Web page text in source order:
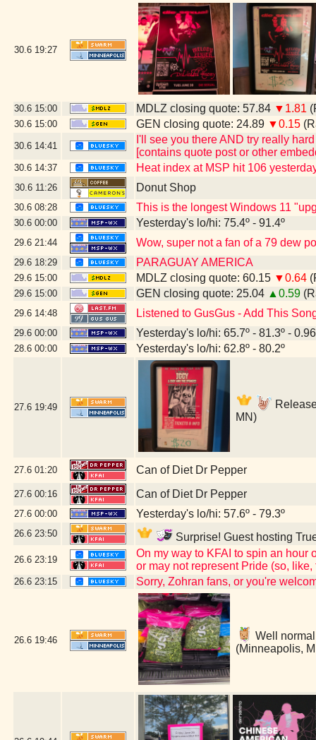
30.6 19:27
30.6 15:00 MDLZ closing quote: 57.84 ▼1.81
30.6 15:00 GEN closing quote: 24.89 ▼0.15
30.6 14:41
I'll see you there AND try really
[contains quote post or other
30.6 14:37 Heat index at MSP hit 106
30.6 11:26 Donut Shop
30.6 08:28 This is the longest Windows 11
30.6 00:00 Yesterday's lo/hi: 75.4º - 91.4º
29.6 21:44 Wow, super not a fan of a 79 dew
29.6 18:29 PARAGUAY AMERICA
29.6 15:00 MDLZ closing quote: 60.15 ▼0.64
29.6 15:00 GEN closing quote: 25.04 ▲0.59
29.6 14:48 Listened to GusGus - Add This
29.6 00:00 Yesterday's lo/hi: 65.7º - 81.3º -
28.6 00:00 Yesterday's lo/hi: 62.8º - 80.2º
27.6 19:49
MN)
27.6 01:20 Can of Diet Dr Pepper
27.6 00:16 Can of Diet Dr Pepper
27.6 00:00 Yesterday's lo/hi: 57.6º - 79.3º
26.6 23:50 Surprise! Guest hosting
26.6 23:19
On my way to KFAI to spin an hour
or may not represent Pride (so,
26.6 23:15 Sorry, Zohran fans, or you're
26.6 19:46
Well
(Minneapolis,